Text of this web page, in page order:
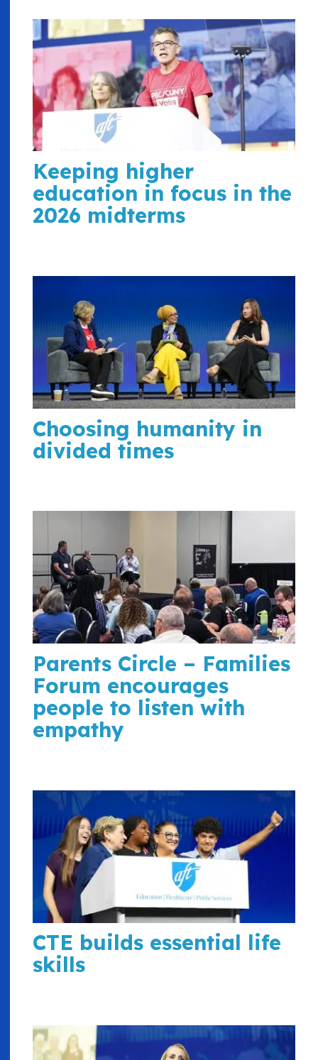
Keeping higher
education in focus in the
2026 midterms
Choosing humanity in
divided times
Parents Circle – Families
Forum encourages
people to listen with
empathy
CTE builds essential life
skills